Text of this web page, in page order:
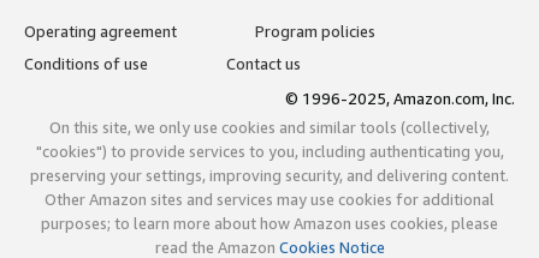
Operating agreement
Program policies
Conditions of use
Contact us
© 1996-2025, Amazon.com, Inc.
On this site, we only use cookies and similar tools (collectively,
"cookies") to provide services to you, including authenticating you,
preserving your settings, improving security, and delivering content.
Other Amazon sites and services may use cookies for additional
purposes; to learn more about how Amazon uses cookies, please
read the Amazon Cookies Notice